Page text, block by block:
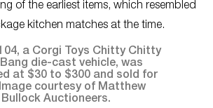
of the earliest items, which resembled
kitchen matches at the time.